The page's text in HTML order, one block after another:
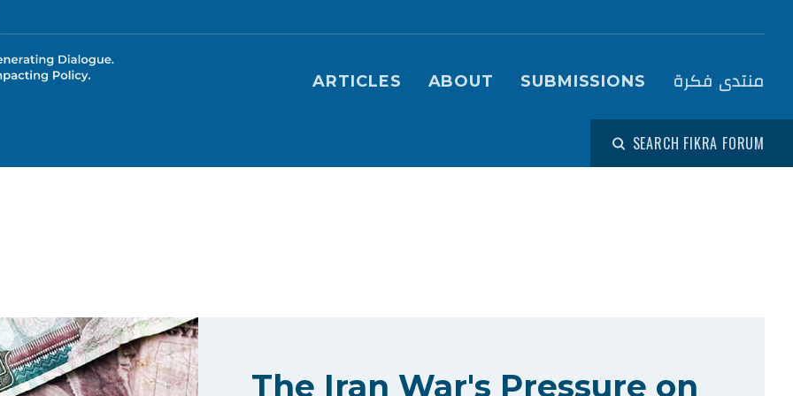
Main navigation (Fikra Forum)
ARTICLES ABOUT SUBMISSIONS منتدى فكرة
SEARCH FIKRA FORUM
The Iran War's Pressure on